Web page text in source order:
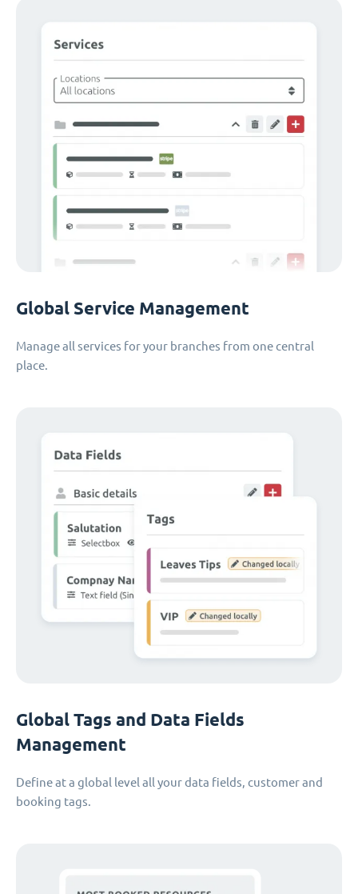
Global Service Management
Manage all services for your branches from one central
place.
Global Tags and Data Fields
Management
Define at a global level all your data fields, customer and
booking tags.